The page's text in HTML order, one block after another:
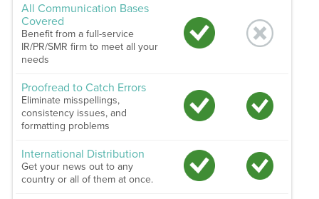
All Communication Bases
Covered
Benefit from a full-service
IR/PR/SMR firm to meet all your
needs
Proofread to Catch Errors
Eliminate misspellings,
consistency issues, and
formatting problems
International Distribution
Get your news out to any
country or all of them at once.